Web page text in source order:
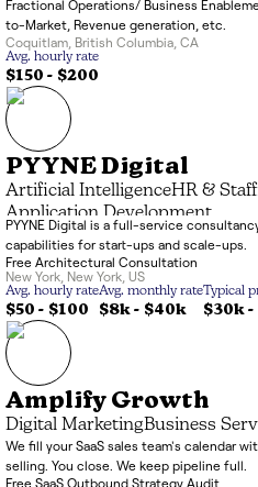
Fractional Operations/ Business
to-Market, Revenue generation, etc.
Coquitlam
British Columbia CA
Avg. hourly rate
$150 - $200
PYYNE Digital
Artificial IntelligenceHR &
Application Development
PYYNE Digital is a full-service
capabilities for start-ups and scale-ups.
Free Architectural Consultation
New York
New York US
Avg. hourly rate
$50 - $100
Avg. monthly rate
$8k- $40k
Typical
$30k-
Amplify Growth
Digital MarketingBusiness
We fill your SaaS sales team's calendar
selling. You close. We keep pipeline full.
Free SaaS Outbound Strategy Audit